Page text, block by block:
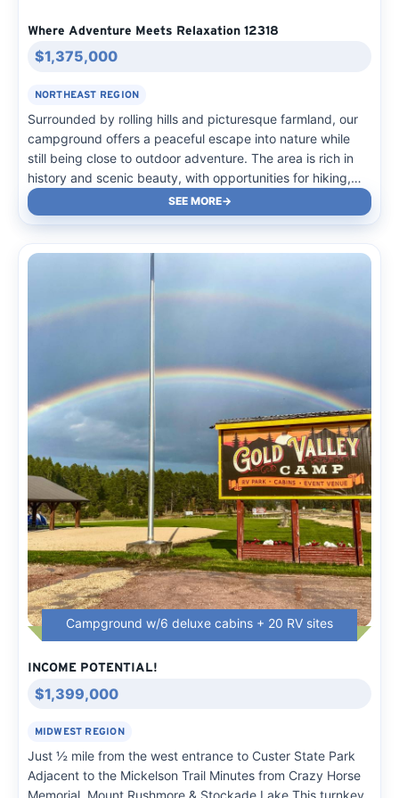
Where Adventure Meets Relaxation 12318
$1,375,000
NORTHEAST REGION
Surrounded by rolling hills and picturesque farmland, our
campground offers a peaceful escape into nature while
still being close to outdoor adventure. The area is rich in
history and scenic beauty, with opportunities for hiking,
fishing, and exploring nearby trails. Winding country roads
lead to charming small towns filled with…
SEE MORE
Campground w/6 deluxe cabins + 20 RV sites
INCOME POTENTIAL!
$1,399,000
MIDWEST REGION
Just ½ mile from the west entrance to Custer State Park
Adjacent to the Mickelson Trail Minutes from Crazy Horse
Memorial, Mount Rushmore & Stockade Lake This turnkey